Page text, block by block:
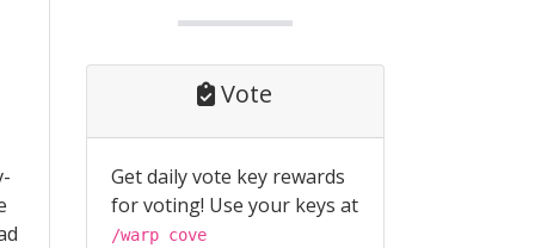
Vote
Get daily vote key rewards
for voting! Use your keys at
/warp cove